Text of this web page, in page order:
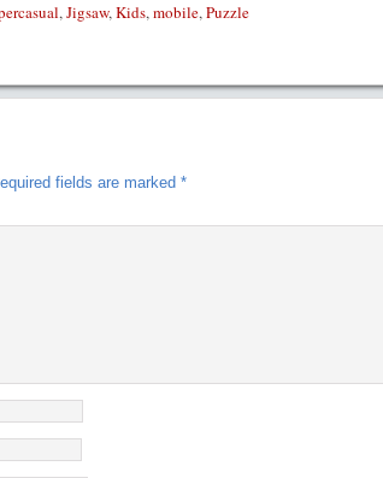
,Jigsaw,Kids,mobile,Puzzle
fields are marked *